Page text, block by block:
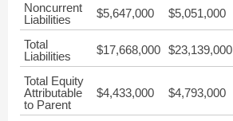
Noncurrent
Liabilities
$5,647,000 $5,051,000
Total
Liabilities
$17,668,000 $23,139,000
Total Equity
Attributable
to Parent
$4,433,000 $4,793,000